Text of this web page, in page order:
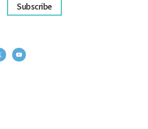
Subscribe